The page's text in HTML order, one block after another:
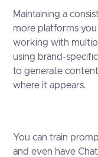
Maintaining a
more platforms you
working with
using brand-
to generate
where it appears.
You can train
and even have